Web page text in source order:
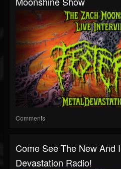
Comments
Come See The New And
Devastation Radio!